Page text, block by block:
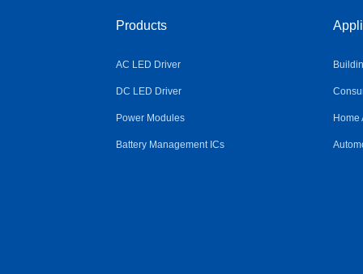
Products
AC LED Driver
DC LED Driver
Power Modules
Battery Management ICs
Home